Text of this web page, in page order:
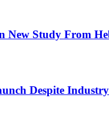
New Study From
Despite